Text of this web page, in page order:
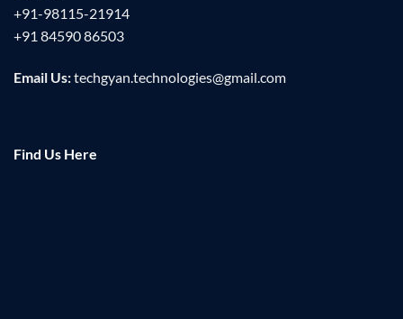
+91-98115-21914
+91 84590 86503
Email Us:techgyan.technologies@gmail.com
Find Us Here